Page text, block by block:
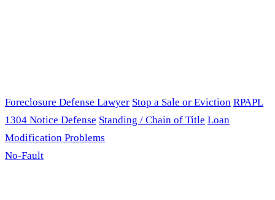
Foreclosure Defense Lawyer Stop a Sale or Eviction RPAPL
1304 Notice Defense Standing / Chain of Title Loan
Modification Problems
No-Fault